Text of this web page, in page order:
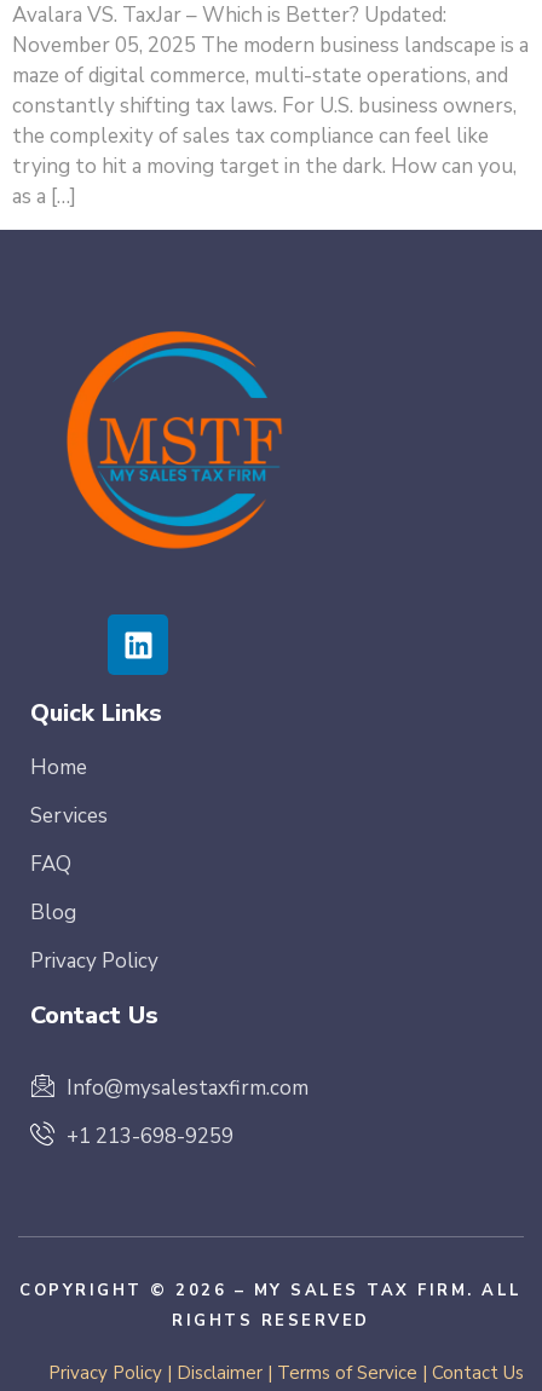
Avalara VS. TaxJar – Which is Better? Updated:
November 05, 2025 The modern business landscape is a
maze of digital commerce, multi-state operations, and
constantly shifting tax laws. For U.S. business owners,
the complexity of sales tax compliance can feel like
trying to hit a moving target in the dark. How can you,
as a […]
Quick Links
Home
Services
FAQ
Blog
Privacy Policy
Contact Us
Info@mysalestaxfirm.com
+1 213-698-9259
COPYRIGHT © 2026 – MY SALES TAX FIRM. ALL
RIGHTS RESERVED
Privacy Policy | Disclaimer | Terms of Service | Contact Us